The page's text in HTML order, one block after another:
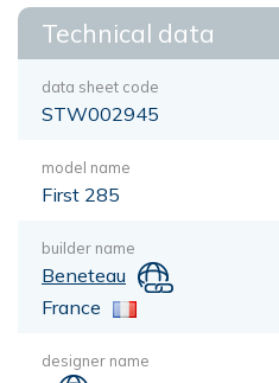
Technical data
data sheet code
STW002945
model name
First 285
builder name
Beneteau
France
designer name